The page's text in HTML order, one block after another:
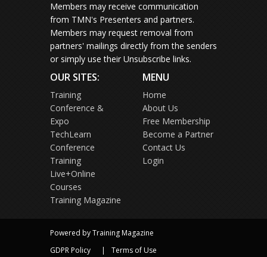
Members may receive communication
from TMN's Presenters and partners.
Members may request removal from
partners' mailings directly from the senders
or simply use their Unsubscribe links.
OUR SITES:
Training
Conference &
Expo
TechLearn
Conference
Training
Live+Online
Courses
Training Magazine
MENU
Home
About Us
Free Membership
Become a Partner
Contact Us
Login
Powered by Training Magazine
GDPR Policy
Terms of Use